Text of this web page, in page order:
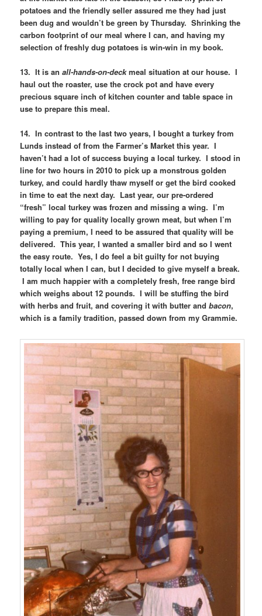
potatoes and the friendly seller assured me they had just
been dug and wouldn’t be green by Thursday. Shrinking the
carbon footprint of our meal where I can, and having my
selection of freshly dug potatoes is win-win in my book.
13. It is anall-hands-on-deck meal situation at our house. I
haul out the roaster, use the crock pot and have every
precious square inch of kitchen counter and table space in
use to prepare this meal.
14. In contrast to the last two years, I bought a turkey from
Lunds instead of from the Farmer’s Market this year. I
haven’t had a lot of success buying a local turkey. I stood in
line for two hours in 2010 to pick up a monstrous golden
turkey, and could hardly thaw myself or get the bird cooked
in time to eat the next day. Last year, our pre-ordered
“fresh” local turkey was frozen and missing a wing. I’m
willing to pay for quality locally grown meat, but when I’m
paying a premium, I need to be assured that quality will be
delivered. This year, I wanted a smaller bird and so I went
the easy route. Yes, I do feel a bit guilty for not buying
totally local when I can, but I decided to give myself a break.
I am much happier with a completely fresh, free range bird
which weighs about 12 pounds. I will be stuffing the bird
with herbs and fruit, and covering it with butter andbacon,
which is a family tradition, passed down from my Grammie.